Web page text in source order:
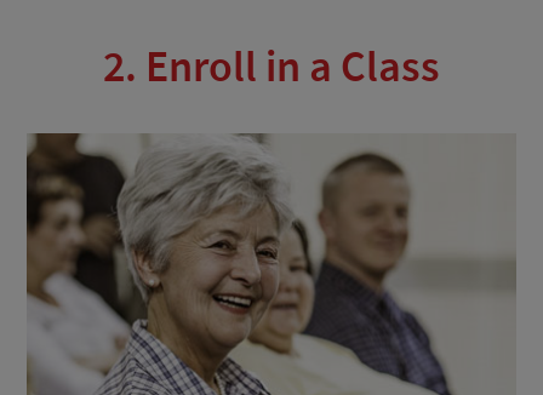
2. Enroll in a Class